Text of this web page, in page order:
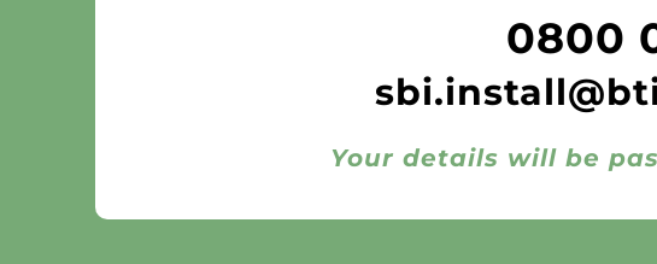
0800
Your details will be